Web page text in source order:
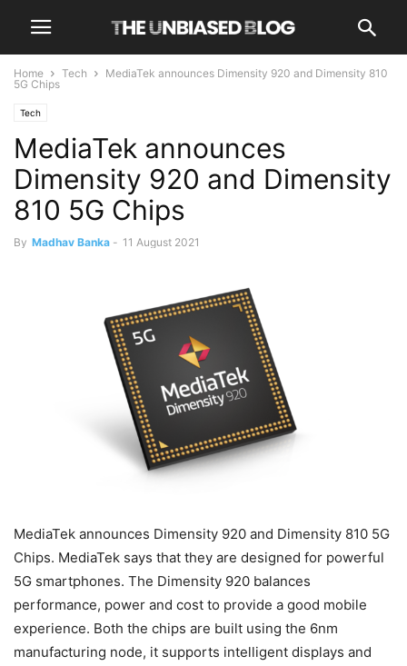
Home Tech
MediaTek announces Dimensity 920 and Dimensity 810
5G Chips
Tech
MediaTek announces
Dimensity 920 and Dimensity
810 5G Chips
By Madhav Banka - 11 August 2021
MediaTek announces Dimensity 920 and Dimensity 810 5G
Chips. MediaTek says that they are designed for powerful
5G smartphones. The Dimensity 920 balances
performance, power and cost to provide a good mobile
experience. Both the chips are built using the 6nm
manufacturing node, it supports intelligent displays and